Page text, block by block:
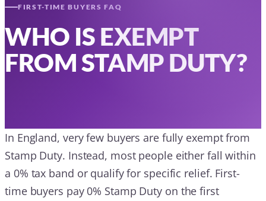
FIRST-TIME BUYERS FAQ
WHO IS EXEMPT
FROM STAMP DUTY?
In England, very few buyers are fully exempt from
Stamp Duty. Instead, most people either fall within
a 0% tax band or qualify for specific relief. First-
time buyers pay 0% Stamp Duty on the first